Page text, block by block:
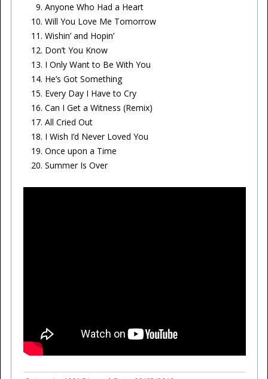
Anyone Who Had a Heart
Will You Love Me Tomorrow
Wishin’ and Hopin’
Don’t You Know
I Only Want to Be With You
He’s Got Something
Every Day I Have to Cry
Can I Get a Witness (Remix)
All Cried Out
I Wish I’d Never Loved You
Once upon a Time
Summer Is Over